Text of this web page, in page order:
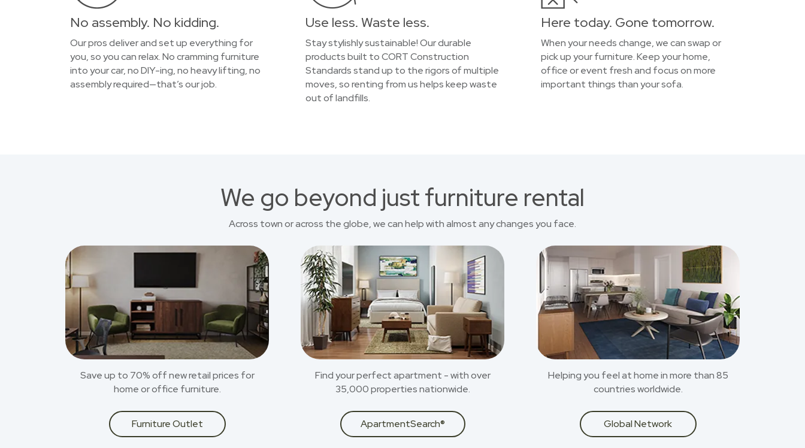
No assembly. No kidding.
Our pros deliver and set up everything for
you, so you can relax. No cramming furniture
into your car, no DIY-ing, no heavy lifting, no
assembly required—that’s our job.
Use less. Waste less.
Stay stylishly sustainable! Our durable
products built to CORT Construction
Standards stand up to the rigors of multiple
moves, so renting from us helps keep waste
out of landfills.
Here today. Gone tomorrow.
When your needs change, we can swap or
pick up your furniture. Keep your home,
office or event fresh and focus on more
important things than your sofa.
We go beyond just furniture rental
Across town or across the globe, we can help with almost any changes you face.
Save up to 70% off new retail prices for
home or office furniture.
Furniture Outlet
Find your perfect apartment - with over
35,000 properties nationwide.
ApartmentSearch®
Helping you feel at home in more than 85
countries worldwide.
Global Network